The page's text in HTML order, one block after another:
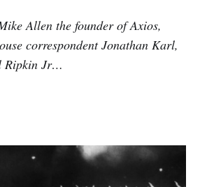
Allen the founder of Axios,
correspondent Jonathan Karl,
Ripkin Jr…